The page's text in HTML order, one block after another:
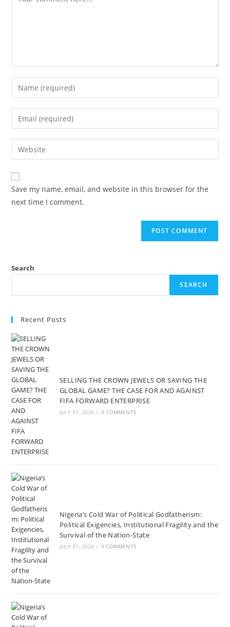
Save my name, email, and website in this browser for the
next time I comment.
Search
SEARCH
Recent Posts
SELLING THE CROWN JEWELS OR SAVING THE
GLOBAL GAME? THE CASE FOR AND AGAINST
FIFA FORWARD ENTERPRISE
JULY 31, 2026 / 0 COMMENTS
Nigeria’s Cold War of Political Godfatherism:
Political Exigencies, Institutional Fragility and the
Survival of the Nation-State
JULY 31, 2026 / 0 COMMENTS